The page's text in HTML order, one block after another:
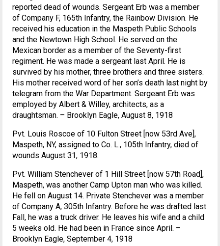
reported dead of wounds. Sergeant Erb was a member
of Company F, 165th Infantry, the Rainbow Division. He
received his education in the Maspeth Public Schools
and the Newtown High School. He served on the
Mexican border as a member of the Seventy-first
regiment. He was made a sergeant last April. He is
survived by his mother, three brothers and three sisters.
His mother received word of her son’s death last night by
telegram from the War Department. Sergeant Erb was
employed by Albert & Willey, architects, as a
draughtsman. – Brooklyn Eagle, August 8, 1918
Pvt. Louis Roscoe of 10 Fulton Street [now 53rd Ave],
Maspeth, NY, assigned to Co. L., 105th Infantry, died of
wounds August 31, 1918.
Pvt. William Stenchever of 1 Hill Street [now 57th Road],
Maspeth, was another Camp Upton man who was killed.
He fell on August 14. Private Stenchever was a member
of Company A, 305th Infantry. Before he was drafted last
Fall, he was a truck driver. He leaves his wife and a child
5 weeks old. He had been in France since April. –
Brooklyn Eagle, September 4, 1918